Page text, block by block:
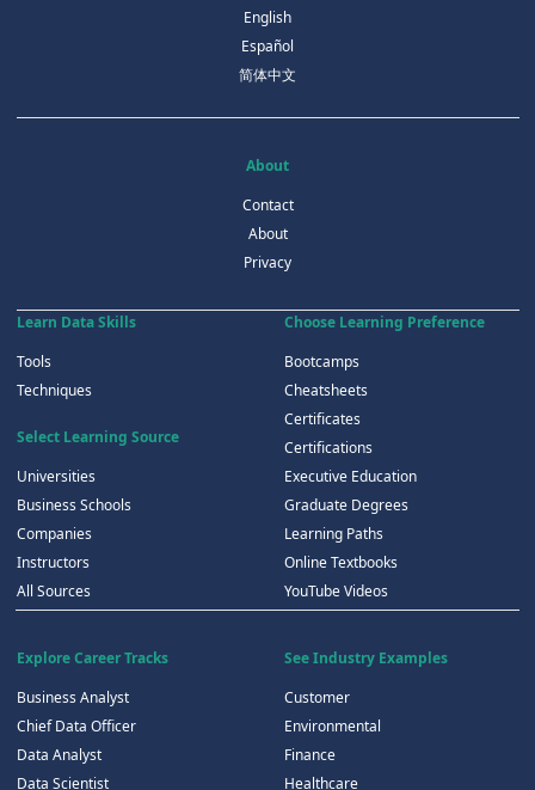
English
Español
简体中文
About
Contact
About
Privacy
Learn Data Skills
Tools
Techniques
Select Learning Source
Universities
Business Schools
Companies
Instructors
All Sources
Choose Learning Preference
Bootcamps
Cheatsheets
Certificates
Certifications
Executive Education
Graduate Degrees
Learning Paths
Online Textbooks
YouTube Videos
Explore Career Tracks
Business Analyst
Chief Data Officer
Data Analyst
Data Scientist
See Industry Examples
Customer
Environmental
Finance
Healthcare